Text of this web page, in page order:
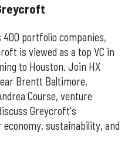
400 portfolio companies,
is viewed as a top VC in
to Houston. Join HX
Brentt Baltimore,
Course, venture
Greycroft's
sustainability, and